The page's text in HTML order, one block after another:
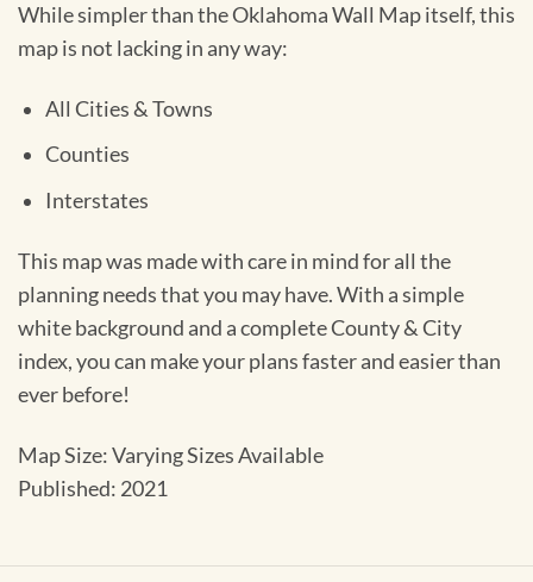
While simpler than the Oklahoma Wall Map itself, this
map is not lacking in any way:
All Cities & Towns
Counties
Interstates
This map was made with care in mind for all the
planning needs that you may have. With a simple
white background and a complete County & City
index, you can make your plans faster and easier than
ever before!
Map Size: Varying Sizes Available
Published: 2021